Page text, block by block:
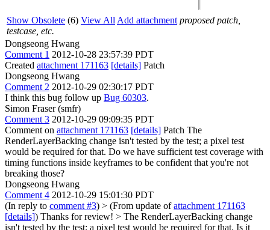
Show Obsolete (6) View All Add attachment proposed patch,
testcase, etc.
Dongseong Hwang
Comment 1 2012-10-28 23:57:39 PDT
Created attachment 171163 [details] Patch
Dongseong Hwang
Comment 2 2012-10-29 02:30:17 PDT
I think this bug follow up Bug 60303.
Simon Fraser (smfr)
Comment 3 2012-10-29 09:09:35 PDT
Comment on attachment 171163 [details] Patch The
RenderLayerBacking change isn't tested by the test; a pixel test
would be required for that. Do we have sufficient test coverage with
timing functions inside keyframes to be confident that you're not
breaking those?
Dongseong Hwang
Comment 4 2012-10-29 15:01:30 PDT
(In reply to comment #3) > (From update ofattachment 171163
[details]) Thanks for review! > The RenderLayerBacking change
isn't tested by the test; a pixel test would be required for that. Is it